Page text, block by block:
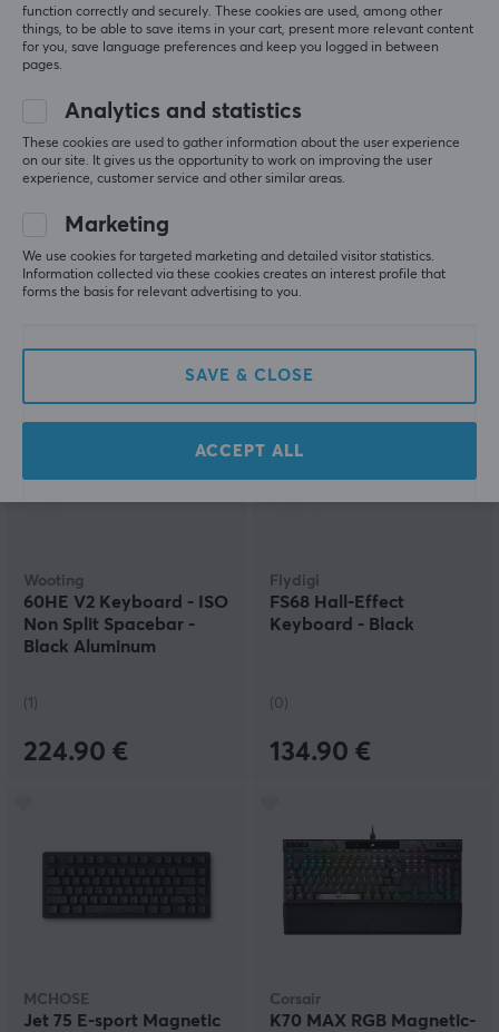
Pulsar
PCMK 2 HE TKL 8K
ANSI - Black
(4)
MCHOSE
Ace 68 E-Sport ANSI
Wooting
60HE V2 Keyboard - ISO
Non Split Spacebar -
Black Aluminum
(1)
224.90 €
Flydigi
FS68 Hall-Effect
Keyboard - Black
(0)
134.90 €
MCHOSE
Jet 75 E-sport Magnetic
Corsair
K70 MAX RGB Magnetic-
function correctly and securely. These cookies are used, among other
things, to be able to save items in your cart, present more relevant content
for you, save language preferences and keep you logged in between
pages.
Analytics and statistics
These cookies are used to gather information about the user experience
on our site. It gives us the opportunity to work on improving the user
experience, customer service and other similar areas.
Marketing
We use cookies for targeted marketing and detailed visitor statistics.
Information collected via these cookies creates an interest profile that
forms the basis for relevant advertising to you.
SAVE & CLOSE
ACCEPT ALL